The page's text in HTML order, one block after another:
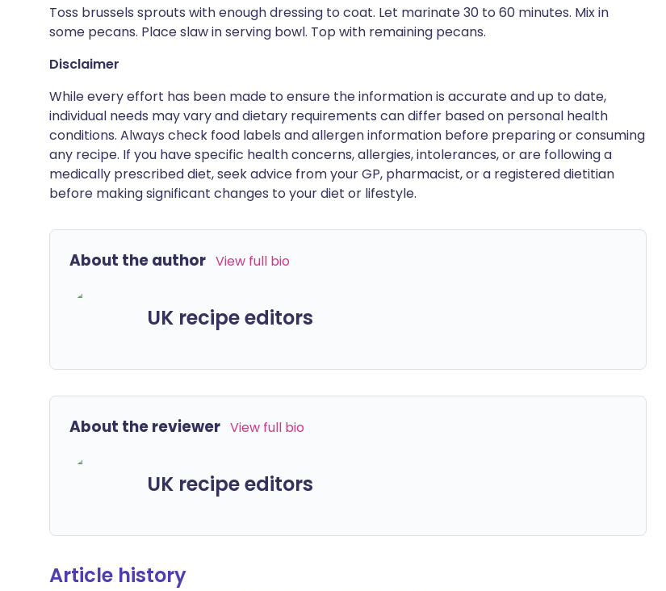
Toss brussels sprouts with enough dressing to coat. Let marinate 30 to 60 minutes. Mix in
some pecans. Place slaw in serving bowl. Top with remaining pecans.
Disclaimer
While every effort has been made to ensure the information is accurate and up to date,
individual needs may vary and dietary requirements can differ based on personal health
conditions. Always check food labels and allergen information before preparing or consuming
any recipe. If you have specific health concerns, allergies, intolerances, or are following a
medically prescribed diet, seek advice from your GP, pharmacist, or a registered dietitian
before making significant changes to your diet or lifestyle.
About the author View full bio
UK recipe editors
About the reviewer View full bio
UK recipe editors
Article history